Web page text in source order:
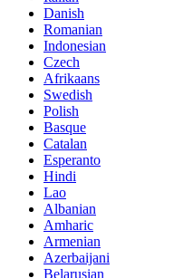
Danish
Romanian
Indonesian
Czech
Afrikaans
Swedish
Polish
Basque
Catalan
Esperanto
Hindi
Lao
Albanian
Amharic
Armenian
Azerbaijani
Belarusian